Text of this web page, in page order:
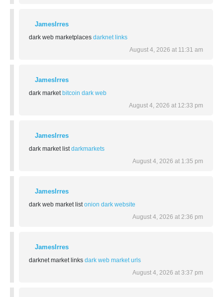
JamesIrres
dark web marketplaces darknet links
August 4, 2026 at 11:31 am
JamesIrres
dark market bitcoin dark web
August 4, 2026 at 12:33 pm
JamesIrres
dark market list darkmarkets
August 4, 2026 at 1:35 pm
JamesIrres
dark web market list onion dark website
August 4, 2026 at 2:36 pm
JamesIrres
darknet market links dark web market urls
August 4, 2026 at 3:37 pm